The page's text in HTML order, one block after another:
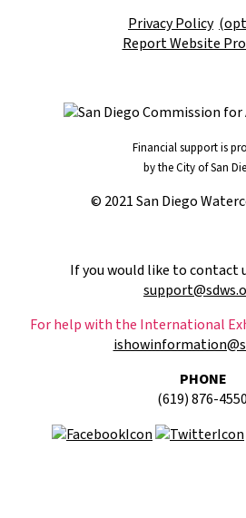
Financial support is
by the City of San
© 2021 San Diego
Privacy Policy
Report Website
If you would like to contact
For help with the International
PHONE
(619) 876-4550